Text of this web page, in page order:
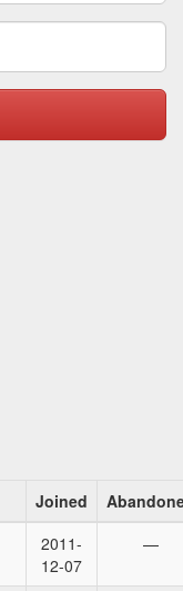
Joined
2011-
12-07
—